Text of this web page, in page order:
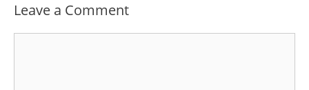
Leave a Comment